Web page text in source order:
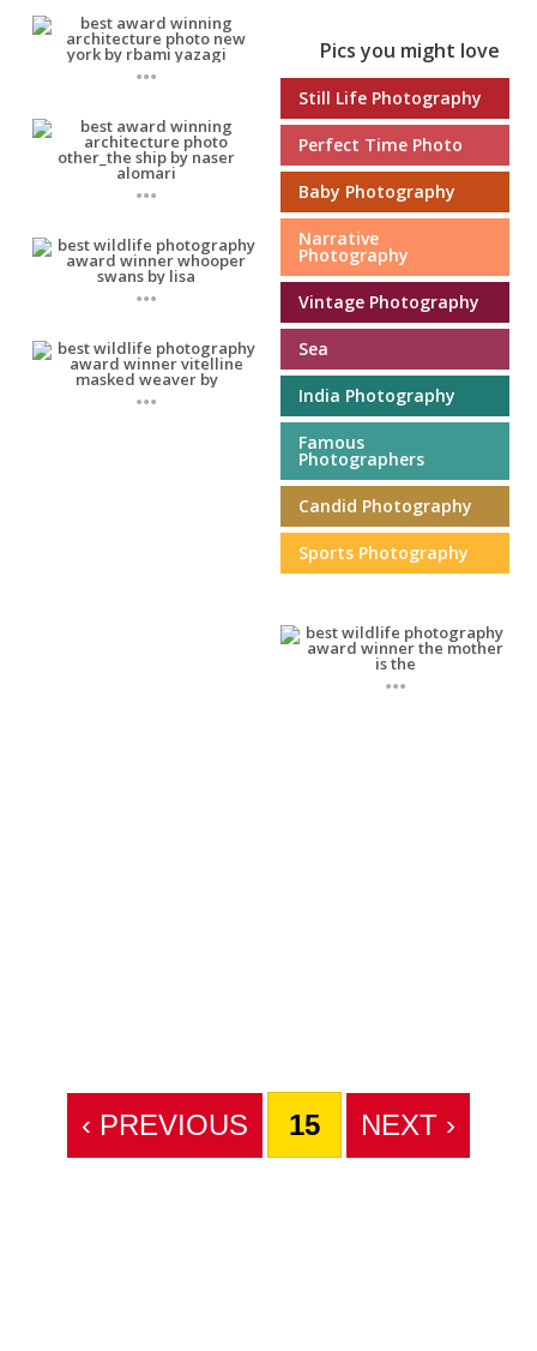
...
...
...
...
Pics you might love
Still Life Photography
Perfect Time Photo
Baby Photography
Narrative
Photography
Vintage Photography
Sea
India Photography
Famous
Photographers
Candid Photography
Sports Photography
...
‹ PREVIOUS 15 NEXT ›